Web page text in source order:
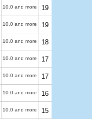
10.0 and more 19
10.0 and more 19
10.0 and more 18
10.0 and more 17
10.0 and more 17
10.0 and more 16
10.0 and more 15